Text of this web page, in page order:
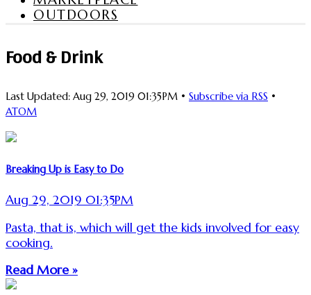
OUTDOORS
Food & Drink
Last Updated: Aug 29, 2019 01:35PM • Subscribe via RSS •
ATOM
Breaking Up is Easy to Do
Aug 29, 2019 01:35PM
Pasta, that is, which will get the kids involved for easy
cooking.
Read More »